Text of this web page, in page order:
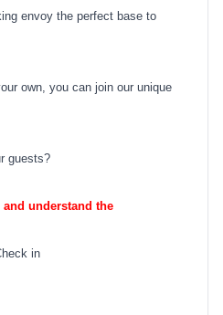
envoy the perfect base to
own, you can join our unique
guests?
and understand the
in